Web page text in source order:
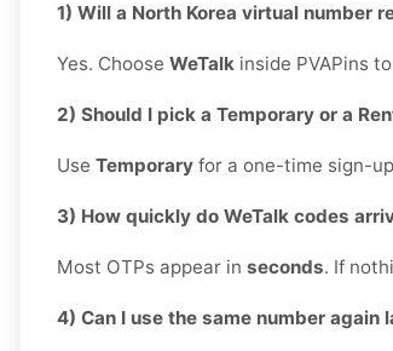
1) Will a North Korea virtual number
Yes. Choose WeTalk inside PVAPins
2) Should I pick a Temporary or a
Use Temporary for a one-time sign-
3) How quickly do WeTalk codes
Most OTPs appear in seconds. If
4) Can I use the same number again